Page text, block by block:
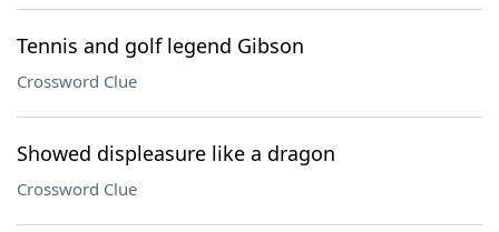
Tennis and golf legend Gibson
Crossword Clue
Showed displeasure like a dragon
Crossword Clue